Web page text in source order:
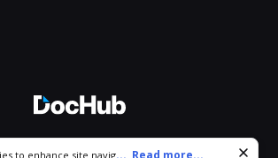
to enhance site navigation and personalize
... Read more...